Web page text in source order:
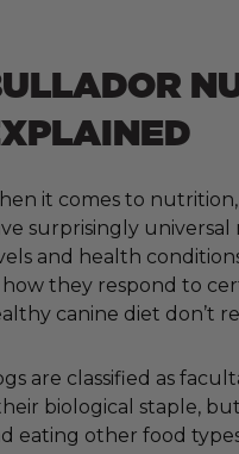
it comes to
surprisingly universal
and health
how they respond to
canine diet don’t
are classified as
biological staple,
eating other food